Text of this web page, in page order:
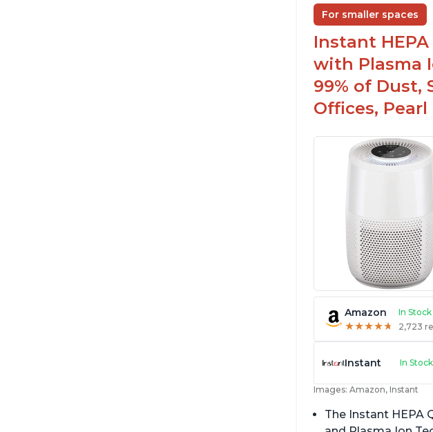
For smaller spaces
Instant
with Plasma
99% of Dust,
Offices, Pearl
Amazon In Stock
★★★★★
★★★★★ 2,723
Instant In Stock
Images: Amazon, Instant
The Instant HEPA